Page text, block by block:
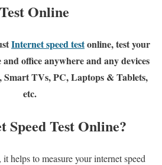
Online
Internet speed testonline, test your
office anywhere and any devices
Smart TVs, PC, Laptops & Tablets,
etc.
Test Online?
helps to measure your internet speed